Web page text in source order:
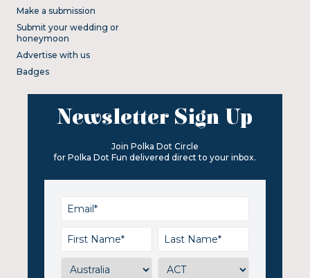
Make a submission
Submit your wedding or
honeymoon
Advertise with us
Badges
Newsletter Sign Up
Join Polka Dot Circle
for Polka Dot Fun delivered direct to your inbox.